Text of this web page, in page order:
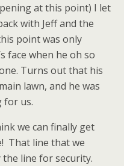
at this point) I let
with Jeff and the
point was only
face when he oh so
Turns out that his
lawn, and he was
for us.
we can finally get
That line that we
line for security.